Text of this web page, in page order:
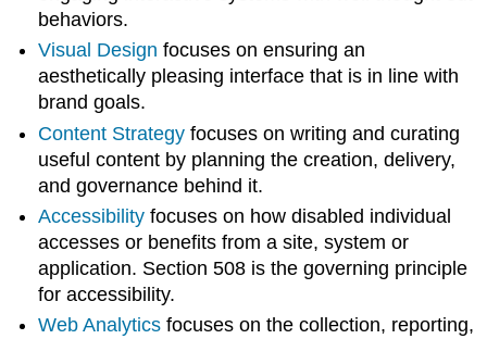
behaviors.
Visual Design focuses on ensuring an
aesthetically pleasing interface that is in line with
brand goals.
Content Strategy focuses on writing and curating
useful content by planning the creation, delivery,
and governance behind it.
Accessibility focuses on how disabled individual
accesses or benefits from a site, system or
application. Section 508 is the governing principle
for accessibility.
Web Analytics focuses on the collection, reporting,